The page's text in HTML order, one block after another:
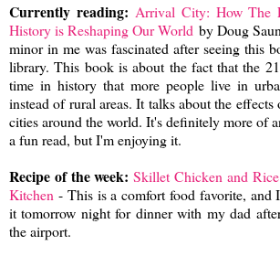
Currently reading:Arrival City: How The
History is Reshaping Our World by Doug
minor in me was fascinated after seeing this
library. This book is about the fact that the
time in history that more people live in
instead of rural areas. It talks about the
cities around the world. It's definitely more of
a fun read, but I'm enjoying it.
Recipe of the week:Skillet Chicken and
Kitchen - This is a comfort food favorite, and
it tomorrow night for dinner with my dad
the airport.